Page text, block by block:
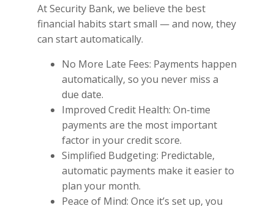
At Security Bank, we believe the best
financial habits start small — and now, they
can start automatically.
No More Late Fees: Payments happen
automatically, so you never miss a
due date.
Improved Credit Health: On-time
payments are the most important
factor in your credit score.
Simplified Budgeting: Predictable,
automatic payments make it easier to
plan your month.
Peace of Mind: Once it’s set up, you